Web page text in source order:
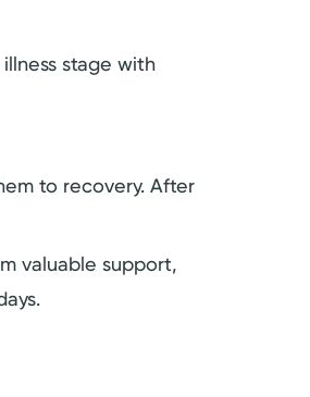
stage with
to recovery. After
valuable support,